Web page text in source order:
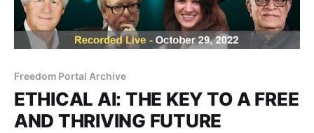
Freedom Portal Archive
ETHICAL AI: THE KEY TO A FREE
AND THRIVING FUTURE